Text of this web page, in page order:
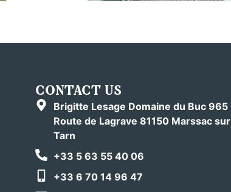
CONTACT US
Brigitte Lesage Domaine du Buc 965
Route de Lagrave 81150 Marssac sur
Tarn
+33 5 63 55 40 06
+33 6 70 14 96 47